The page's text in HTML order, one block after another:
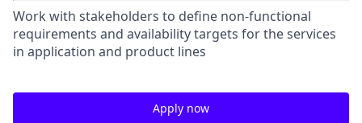
Work with stakeholders to define non-functional
requirements and availability targets for the services
in application and product lines
Apply now